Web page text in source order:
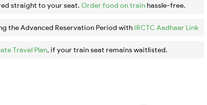
straight to your seat. Order food on train hassle-free.
the Advanced Reservation Period with IRCTC Aadhaar Link
Travel Plan, if your train seat remains waitlisted.